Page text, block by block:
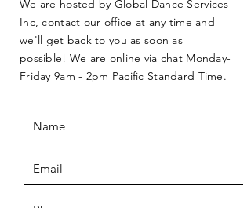
We are hosted by Global Dance Services
Inc, contact our office at any time and
we'll get back to you as soon as
possible! We are online via chat Monday-
Friday 9am - 2pm Pacific Standard Time.